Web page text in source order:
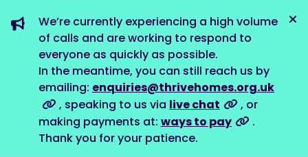
We’re currently experiencing a high volume
of calls and are working to respond to
everyone as quickly as possible.
In the meantime, you can still reach us by
emailing: enquiries@thrivehomes.org.uk
, speaking to us via live chat
, or
making payments at: ways to pay
.
Thank you for your patience.